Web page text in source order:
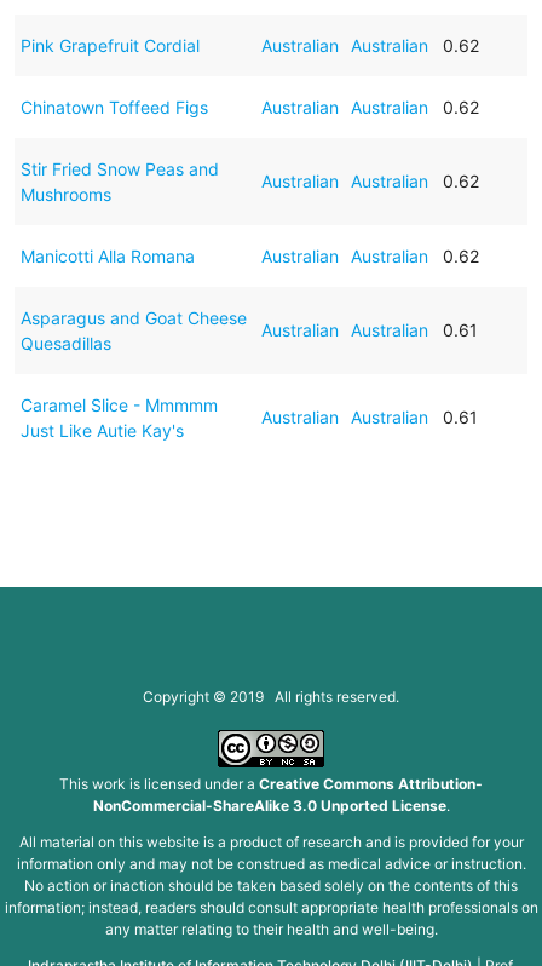
Pink Grapefruit Cordial Australian Australian 0.62
Chinatown Toffeed Figs Australian Australian 0.62
Stir Fried Snow Peas and
Mushrooms
Australian Australian 0.62
Manicotti Alla Romana Australian Australian 0.62
Asparagus and Goat Cheese
Quesadillas
Australian Australian 0.61
Caramel Slice - Mmmmm
Just Like Autie Kay's
Australian Australian 0.61
Copyright © 2019 All rights reserved.
This work is licensed under a Creative Commons Attribution-
NonCommercial-ShareAlike 3.0 Unported License.
All material on this website is a product of research and is provided for your
information only and may not be construed as medical advice or instruction.
No action or inaction should be taken based solely on the contents of this
information; instead, readers should consult appropriate health professionals on
any matter relating to their health and well-being.